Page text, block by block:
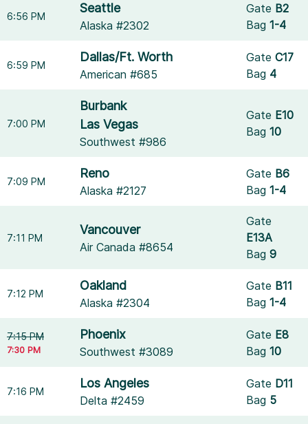
6:56 PM
Seattle
Alaska #2302
Gate B2
Bag1-4
6:59 PM
Dallas/Ft. Worth
American #685
GateC17
Bag 4
7:00 PM
Burbank
Las Vegas
Southwest #986
Gate E10
Bag10
7:09 PM
Reno
Alaska #2127
Gate B6
Bag1-4
7:11 PM
Vancouver
Air Canada #8654
Gate
E13A
Bag9
7:12 PM
Oakland
Alaska #2304
Gate B11
Bag1-4
7:15 PM
7:30 PM
Phoenix
Southwest #3089
Gate E8
Bag10
7:16 PM
Los Angeles
Delta #2459
Gate D11
Bag 5